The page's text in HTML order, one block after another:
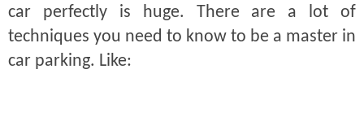
car perfectly is huge. There are a lot of
techniques you need to know to be a master in
car parking. Like: